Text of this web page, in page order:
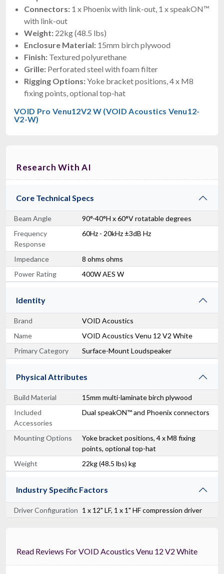
Connectors: 1 x Phoenix with link-out, 1 x speakON™
with link-out
Weight: 22kg (48.5 lbs)
Enclosure Material: 15mm birch plywood
Finish: Textured polyurethane
Grille: Perforated steel with foam filter
Rigging Options:Yoke bracket positions, 4 x M8
fixing points, optional top-hat
VOID Pro Venu12V2 W (VOID Acoustics Venu12-
V2-W)
Research With AI
Core Technical Specs
Beam Angle
90°-40°H x 60°V rotatable degrees
Frequency
Response
60Hz - 20kHz ±3dB Hz
Impedance
8 ohms ohms
Power Rating
400W AES W
Identity
Brand
VOID Acoustics
Name
VOID Acoustics Venu 12 V2 White
Primary Category
Surface-Mount Loudspeaker
Physical Attributes
Build Material
15mm multi-laminate birch plywood
Included
Accessories
Dual speakON™ and Phoenix connectors
Mounting Options
Yoke bracket positions, 4 x M8 fixing
points, optional top-hat
Weight
22kg (48.5 lbs) kg
Industry Specific Factors
Driver Configuration 1 x 12" LF, 1 x 1" HF compression driver
Read Reviews For VOID Acoustics Venu 12 V2 White